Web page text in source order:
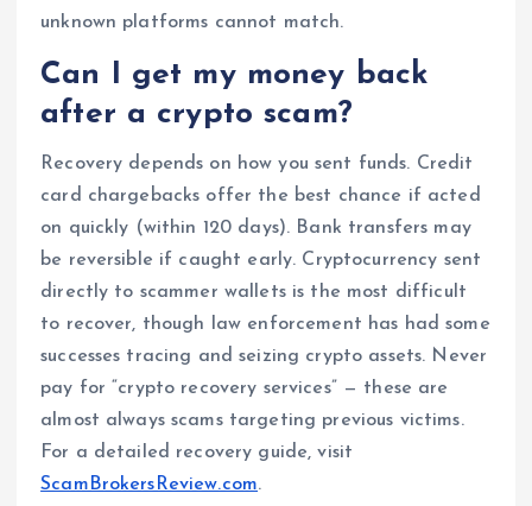
unknown platforms cannot match.
Can I get my money back
after a crypto scam?
Recovery depends on how you sent funds. Credit
card chargebacks offer the best chance if acted
on quickly (within 120 days). Bank transfers may
be reversible if caught early. Cryptocurrency sent
directly to scammer wallets is the most difficult
to recover, though law enforcement has had some
successes tracing and seizing crypto assets. Never
pay for “crypto recovery services” — these are
almost always scams targeting previous victims.
For a detailed recovery guide, visit
ScamBrokersReview.com.